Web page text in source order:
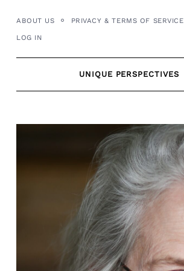
content
ABOUT US PRIVACY & TERMS OF SERVICE
LOG IN
UNIQUE PERSPECTIVES